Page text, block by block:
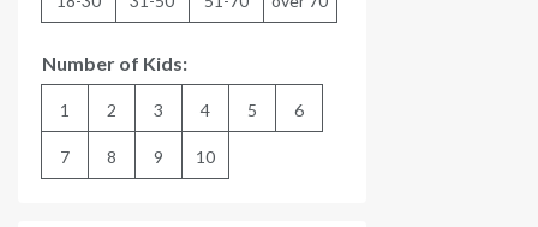
Number of Kids:
1 2 3 4 5 6
7 8 9 10